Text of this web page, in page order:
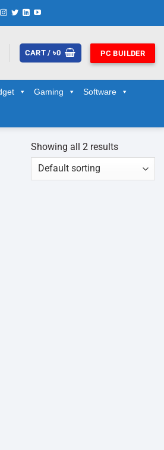
CART /৳0 PC BUILDER
Gaming Software
Showing all 2 results